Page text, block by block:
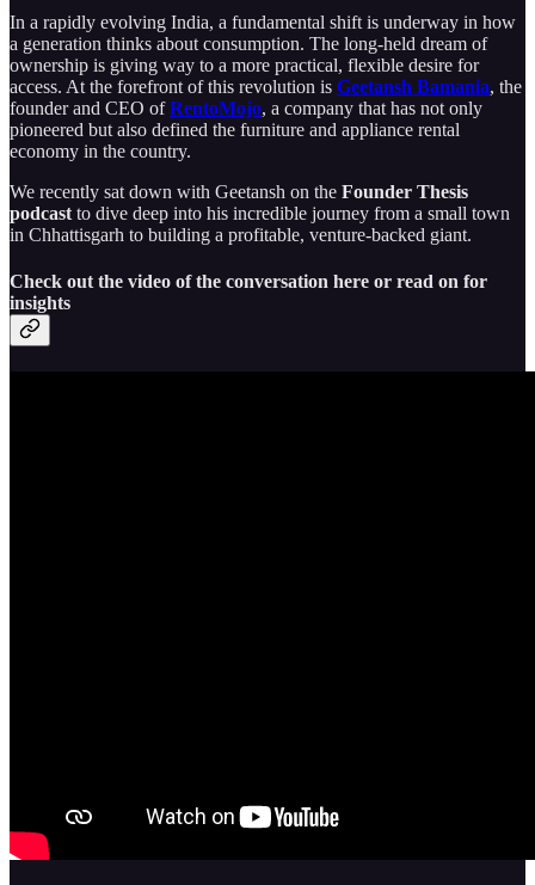
In a rapidly evolving India, a fundamental shift is underway in how
a generation thinks about consumption. The long-held dream of
ownership is giving way to a more practical, flexible desire for
access. At the forefront of this revolution is Geetansh Bamania, the
founder and CEO ofRentoMojo, a company that has not only
pioneered but also defined the furniture and appliance rental
economy in the country.
We recently sat down with Geetansh on the Founder Thesis
podcast to dive deep into his incredible journey from a small town
in Chhattisgarh to building a profitable, venture-backed giant.
Check out the video of the conversation here or read on for
insights